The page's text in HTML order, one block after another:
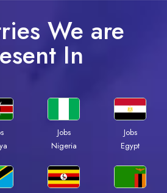
We are
In
Jobs
Nigeria
Jobs
Egypt